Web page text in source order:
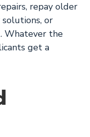
repay older
solutions, or
Whatever the
get a